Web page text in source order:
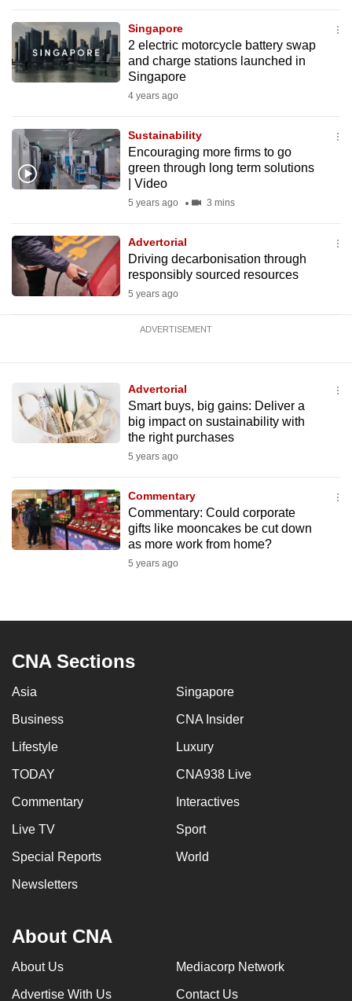
Singapore
2 electric motorcycle battery swap
and charge stations launched in
Singapore
4 years ago
Sustainability
Encouraging more firms to go
green through long term solutions
| Video
5 years ago 3 mins
Advertorial
Driving decarbonisation through
responsibly sourced resources
5 years ago
ADVERTISEMENT
Advertorial
Smart buys, big gains: Deliver a
big impact on sustainability with
the right purchases
5 years ago
Commentary
Commentary: Could corporate
gifts like mooncakes be cut down
as more work from home?
5 years ago
CNA Sections
Asia Singapore
Business CNA Insider
Lifestyle Luxury
TODAY CNA938 Live
Commentary Interactives
Live TV Sport
Special Reports World
Newsletters
About CNA
About Us Mediacorp Network
Advertise With Us Contact Us
Upgraded
but
still
having
us